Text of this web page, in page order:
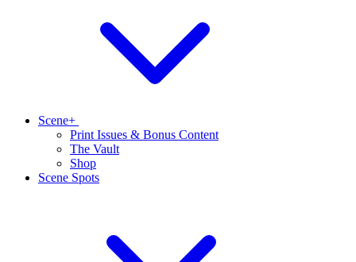
Scene+
Print Issues & Bonus Content
The Vault
Shop
Scene Spots